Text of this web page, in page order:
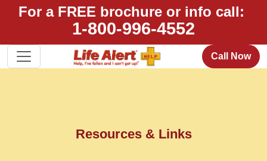
For a FREE brochure or info call:
1-800-996-4552
Call Now
Resources & Links